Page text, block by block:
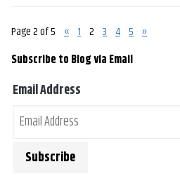
Page 2 of 5 « 1 2 3 4 5 »
Subscribe to Blog via Email
Email Address